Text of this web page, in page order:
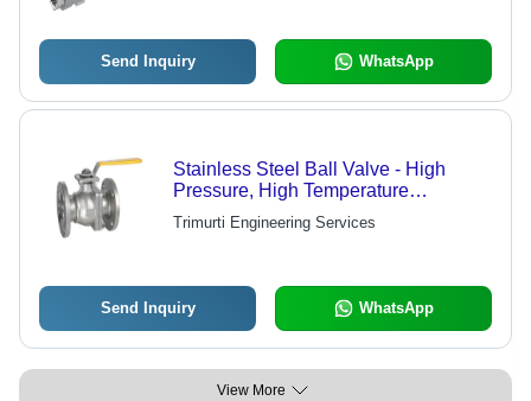
Send Inquiry WhatsApp
Stainless Steel Ball Valve - High
Pressure, High Temperature
Resistance | Ideal for Industrial
Applications
Trimurti Engineering Services
Send Inquiry WhatsApp
View More